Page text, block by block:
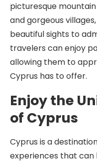
picturesque
and gorgeous
beautiful sights to
travelers can enjoy
allowing them to
Cyprus has to offer.
Enjoy the
of Cyprus
Cyprus is a
experiences that can